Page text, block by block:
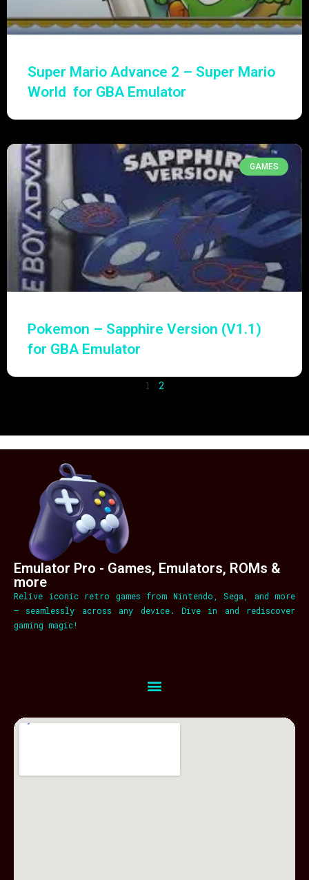
Super Mario Advance 2 – Super Mario
World for GBA Emulator
GAMES
Pokemon – Sapphire Version (V1.1)
for GBA Emulator
1 2
Emulator Pro - Games, Emulators, ROMs &
more
Relive iconic retro games from Nintendo, Sega, and more
– seamlessly across any device. Dive in and rediscover
gaming magic!